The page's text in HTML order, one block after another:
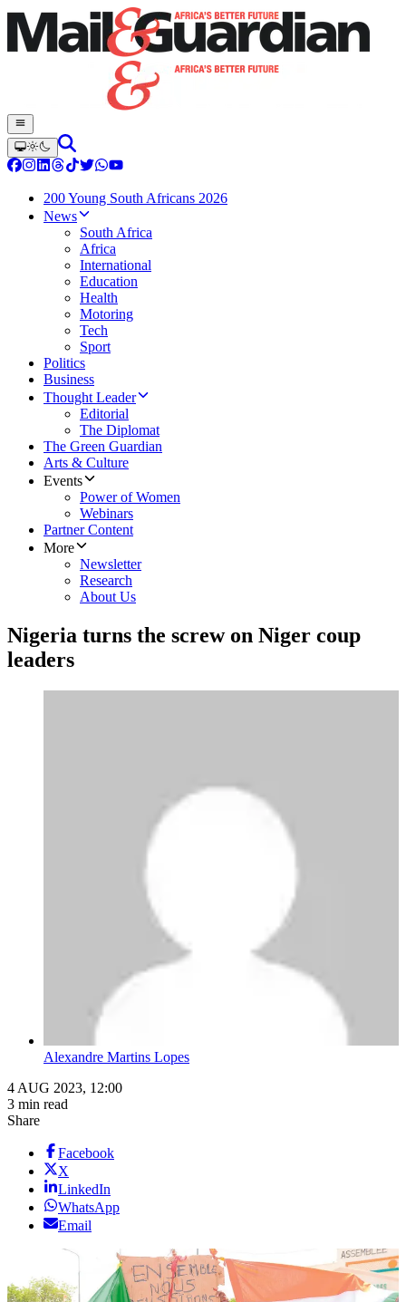
200 Young South Africans 2026
News
South Africa
Africa
International
Education
Health
Motoring
Tech
Sport
Politics
Business
Thought Leader
Editorial
The Diplomat
The Green Guardian
Arts & Culture
Events
Power of Women
Webinars
Partner Content
More
Newsletter
Research
About Us
Nigeria turns the screw on Niger coup
leaders
Alexandre Martins Lopes
4 AUG 2023, 12:00
3 min read
Share
Facebook
X
LinkedIn
WhatsApp
Email